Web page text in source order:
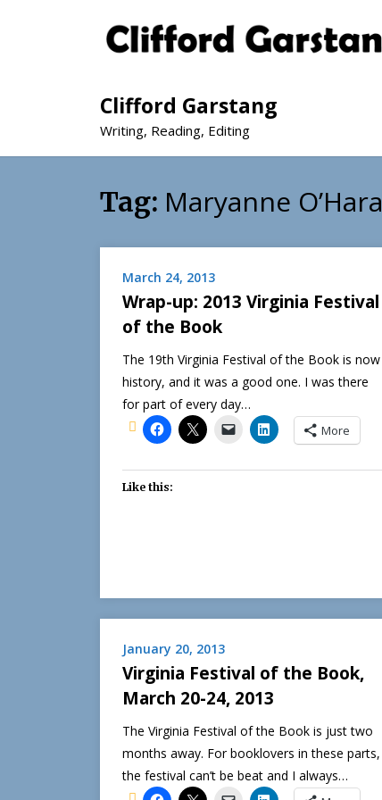
Clifford Garstang
Writing, Reading, Editing
Tag: Maryanne O’Hara
March 24, 2013
Wrap-up: 2013 Virginia Festival
of the Book
The 19th Virginia Festival of the Book is now
history, and it was a good one. I was there
for part of every day…
More
Like this:
January 20, 2013
Virginia Festival of the Book,
March 20-24, 2013
The Virginia Festival of the Book is just two
months away. For booklovers in these parts,
the festival can’t be beat and I always…